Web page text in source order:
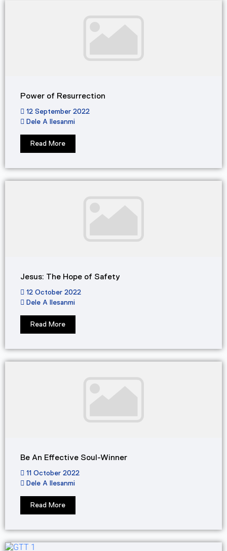
Power of Resurrection
12 September 2022
Dele A Ilesanmi
Read More
Jesus: The Hope of Safety
12 October 2022
Dele A Ilesanmi
Read More
Be An Effective Soul-Winner
11 October 2022
Dele A Ilesanmi
Read More